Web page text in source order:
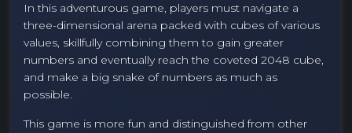
In this adventurous game, players must navigate a
three-dimensional arena packed with cubes of various
values, skillfully combining them to gain greater
numbers and eventually reach the coveted 2048 cube,
and make a big snake of numbers as much as
possible.
This game is more fun and distinguished from other